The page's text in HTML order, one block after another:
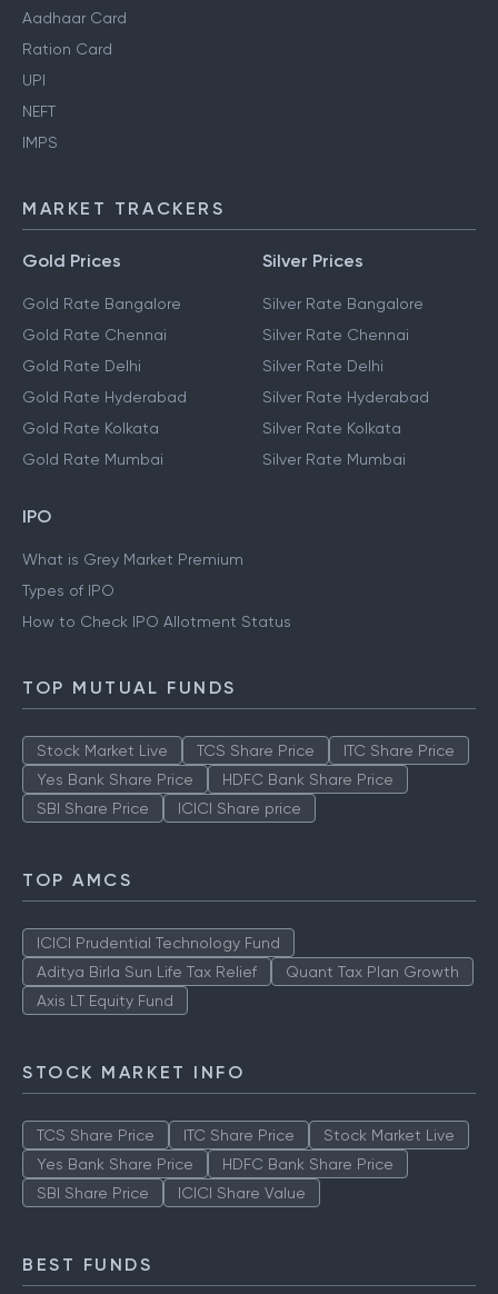
Aadhaar Card
Ration Card
UPI
NEFT
IMPS
MARKET TRACKERS
Gold Prices
Gold Rate Bangalore
Gold Rate Chennai
Gold Rate Delhi
Gold Rate Hyderabad
Gold Rate Kolkata
Gold Rate Mumbai
Silver Prices
Silver Rate Bangalore
Silver Rate Chennai
Silver Rate Delhi
Silver Rate Hyderabad
Silver Rate Kolkata
Silver Rate Mumbai
IPO
What is Grey Market Premium
Types of IPO
How to Check IPO Allotment Status
TOP MUTUAL FUNDS
Stock Market Live TCS Share Price
ITC Share Price
Yes Bank Share Price
HDFC Bank Share Price
SBI Share Price
ICICI Share price
TOP AMCS
ICICI Prudential Technology Fund
Aditya Birla Sun Life Tax Relief
Quant Tax Plan Growth
Axis LT Equity Fund
STOCK MARKET INFO
TCS Share Price ITC Share Price
Stock Market Live
Yes Bank Share Price
HDFC Bank Share Price
SBI Share Price
ICICI Share Value
BEST FUNDS